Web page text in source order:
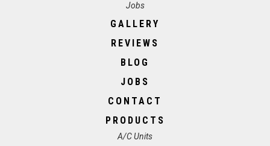
Jobs
GALLERY
REVIEWS
BLOG
JOBS
CONTACT
PRODUCTS
A/C Units